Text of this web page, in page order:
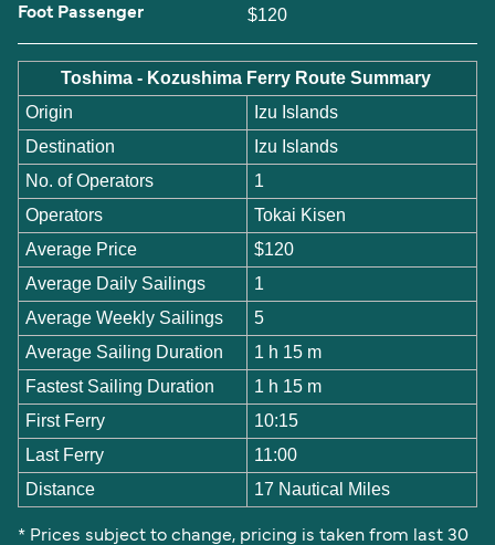
Foot Passenger $120
Toshima - Kozushima Ferry Route Summary
Origin
Izu Islands
Destination
Izu Islands
No. of Operators
1
Operators
Tokai Kisen
Average Price
$120
Average Daily Sailings
1
Average Weekly Sailings
5
Average Sailing Duration
1 h 15 m
Fastest Sailing Duration
1 h 15 m
First Ferry
10:15
Last Ferry
11:00
Distance
17 Nautical Miles
* Prices subject to change, pricing is taken from last 30